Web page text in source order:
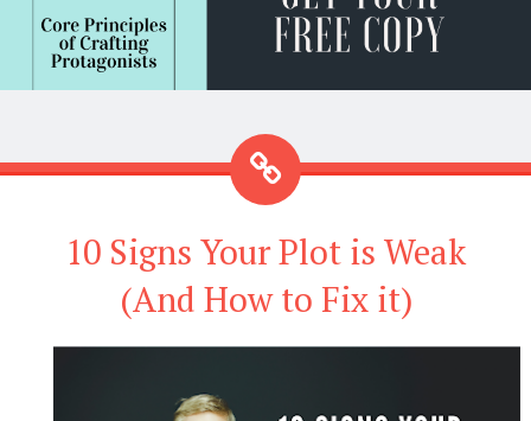
10 Signs Your Plot is Weak
(And How to Fix it)